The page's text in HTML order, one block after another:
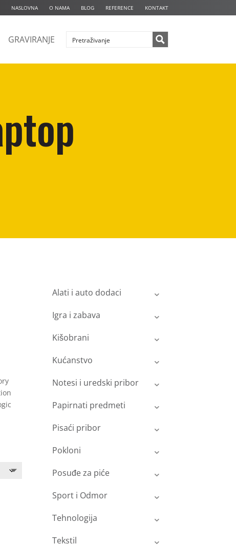
NASLOVNA O NAMA BLOG REFERENCE KONTAKT
GRAVIRANJE
Alati i auto dodaci
Igra i zabava
Kišobrani
Kućanstvo
Notesi i uredski pribor
Papirnati predmeti
Pisaći pribor
Pokloni
Posuđe za piće
Sport i Odmor
Tehnologija
Tekstil